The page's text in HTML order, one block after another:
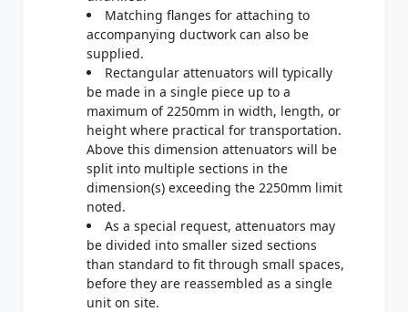
Matching flanges for attaching to
accompanying ductwork can also be
supplied.
Rectangular attenuators will typically
be made in a single piece up to a
maximum of 2250mm in width, length, or
height where practical for transportation.
Above this dimension attenuators will be
split into multiple sections in the
dimension(s) exceeding the 2250mm limit
noted.
As a special request, attenuators may
be divided into smaller sized sections
than standard to fit through small spaces,
before they are reassembled as a single
unit on site.